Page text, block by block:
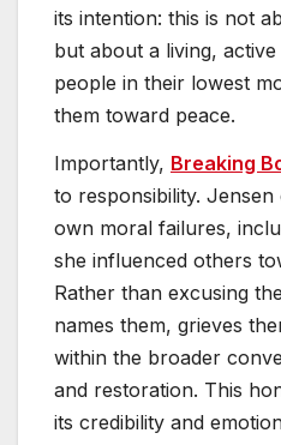
its intention: this is not
but about a living,
people in their lowest
them toward peace.
Importantly, Breaking
to responsibility.
own moral failures,
she influenced others
Rather than excusing
names them, grieves
within the broader
and restoration. This
its credibility and